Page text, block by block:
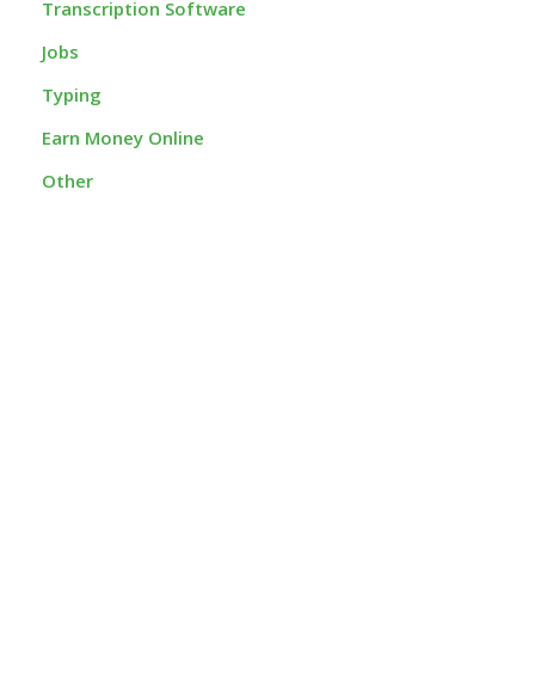
Transcription Software
Jobs
Typing
Earn Money Online
Other